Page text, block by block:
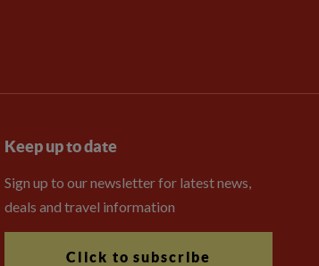
Keep up to date
Sign up to our newsletter for latest news,
deals and travel information
Click to subscribe